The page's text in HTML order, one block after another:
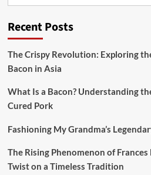
Recipe
Recent Posts
The Crispy Revolution: Exploring
Bacon in Asia
What Is a Bacon? Understanding
Cured Pork
Fashioning My Grandma’s
The Rising Phenomenon of
Twist on a Timeless Tradition